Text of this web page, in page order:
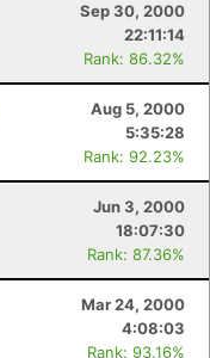
Sep 30, 2000
22:11:14
Rank: 86.32%
Aug 5, 2000
5:35:28
Rank: 92.23%
Jun 3, 2000
18:07:30
Rank: 87.36%
Mar 24, 2000
4:08:03
Rank: 93.16%